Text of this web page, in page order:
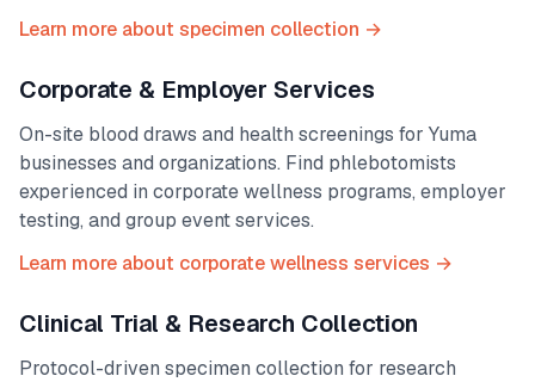
Learn more about specimen collection →
Corporate & Employer Services
On-site blood draws and health screenings for Yuma
businesses and organizations. Find phlebotomists
experienced in corporate wellness programs, employer
testing, and group event services.
Learn more about corporate wellness services →
Clinical Trial & Research Collection
Protocol-driven specimen collection for research